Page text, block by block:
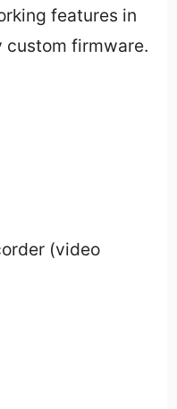
features in
firmware.
(video